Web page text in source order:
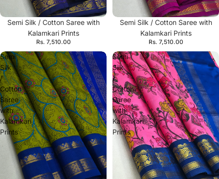
Semi Silk / Cotton Saree with
Kalamkari Prints
Rs. 7,510.00
Semi Silk / Cotton Saree with
Kalamkari Prints
Rs. 7,510.00
Semi
Silk
/
Cotton
Saree
with
Kalamkari
Prints
Semi
Silk
/
Cotton
Saree
with
Kalamkari
Prints